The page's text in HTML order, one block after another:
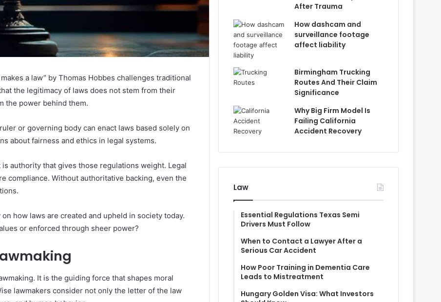
a law” by Thomas Hobbes challenges traditional
the legitimacy of laws does not stem from their
the power behind them.
or governing body can enact laws based solely on
about fairness and ethics in legal systems.
authority that gives those regulations weight. Legal
compliance. Without authoritative backing, even the
how laws are created and upheld in society today.
or enforced through sheer power?
It is the guiding force that shapes moral
lawmakers consider not only the letter of the law
After Trauma
How dashcam and
surveillance footage
affect liability
Birmingham Trucking
Routes And Their Claim
Significance
Why Big Firm Model Is
Failing California
Accident Recovery
Law
Essential Regulations Texas Semi
Drivers Must Follow
When to Contact a Lawyer After a
Serious Car Accident
How Poor Training in Dementia Care
Leads to Mistreatment
Hungary Golden Visa: What Investors